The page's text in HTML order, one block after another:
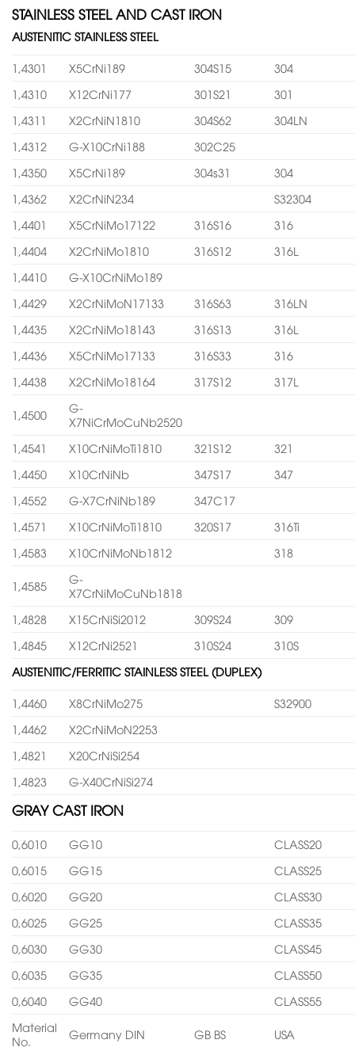
STAINLESS STEEL AND CAST IRON
AUSTENITIC STAINLESS STEEL
1,4301 X5CrNi189 304S15
304
1,4310
X12CrNi177 301S21
301
1,4311
X2CrNiN1810 304S62
304LN
1,4312
G-X10CrNi188
302C25
1,4350
X5CrNi189 304s31
304
1,4362
X2CrNiN234
S32304
1,4401
X5CrNiMo17122 316S16
316
1,4404
X2CrNiMo1810 316S12
316L
1,4410
G-X10CrNiMo189
1,4429
X2CrNiMoN17133 316S63
316LN
1,4435
X2CrNiMo18143 316S13
316L
1,4436
X5CrNiMo17133 316S33
316
1,4438
X2CrNiMo18164 317S12 317L
1,4500
G-
X7NiCrMoCuNb2520
1,4541
X10CrNiMoTi1810 321S12
321
1,4450
X10CrNiNb 347S17
347
1,4552
G-X7CrNiNb189
347C17
1,4571
X10CrNiMoTi1810 320S17
316Ti
1,4583
X10CrNiMoNb1812 318
1,4585
G-
X7CrNiMoCuNb1818
1,4828
X15CrNiSi2012 309S24
309
1,4845
X12CrNi2521 310S24
310S
AUSTENITIC/FERRITIC STAINLESS STEEL (DUPLEX)
1,4460 X8CrNiMo275
S32900
1,4462
X2CrNiMoN2253
1,4821
X20CrNiSi254
1,4823
G-X40CrNiSi274
GRAY CAST IRON
0,6010 GG10
CLASS20
0,6015
GG15
CLASS25
0,6020
GG20
CLASS30
0,6025
GG25
CLASS35
0,6030
GG30
CLASS45
0,6035
GG35
CLASS50
0,6040
GG40
CLASS55
Material
No.
Germany DIN GB BS USA